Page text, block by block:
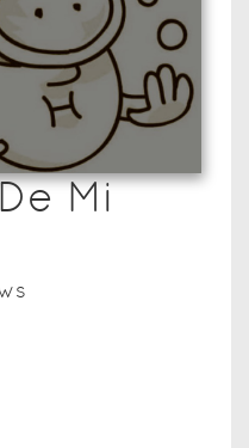
Mi
s